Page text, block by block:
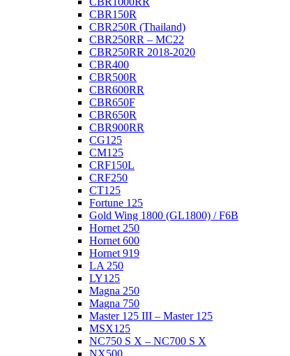
CBR150R
CBR250R (Thailand)
CBR250RR – MC22
CBR250RR 2018-2020
CBR400
CBR500R
CBR600RR
CBR650F
CBR650R
CBR900RR
CG125
CM125
CRF150L
CRF250
CT125
Fortune 125
Gold Wing 1800 (GL1800) / F6B
Hornet 250
Hornet 600
Hornet 919
LA 250
LY125
Magna 250
Magna 750
Master 125 III – Master 125
MSX125
NC750 S X – NC700 S X
NX500